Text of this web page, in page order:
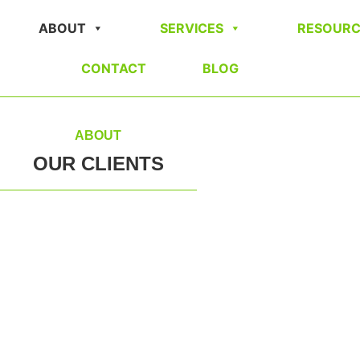
ABOUT SERVICES
CONTACT BLOG
ABOUT
OUR CLIENTS